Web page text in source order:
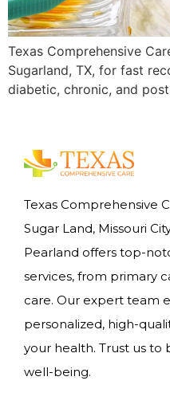
Texas Comprehensive
Sugarland, TX, for fast
diabetic, chronic, and
Texas Comprehensive
Sugar Land, Missouri
Pearland offers top-
services, from primary
care. Our expert team
personalized, high-
your health. Trust us to
well-being.